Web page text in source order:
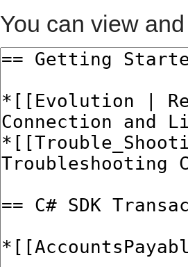
You can view